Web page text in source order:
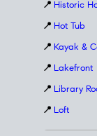
📍 Historic
📍 Hot Tub
📍 Kayak &
📍 Lakefront
📍 Library
📍 Loft